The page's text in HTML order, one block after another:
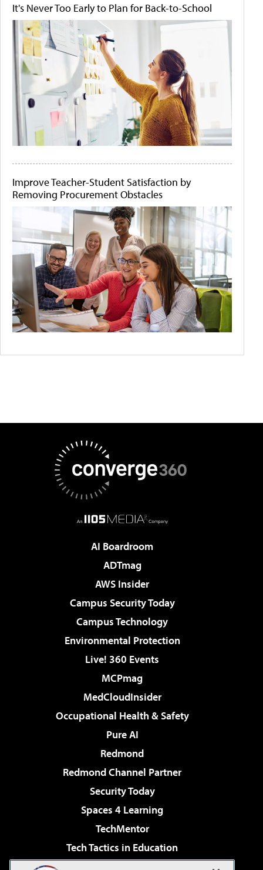
It's Never Too Early to Plan for Back-to-School
Improve Teacher-Student Satisfaction by
Removing Procurement Obstacles
AI Boardroom
ADTmag
AWS Insider
Campus Security Today
Campus Technology
Environmental Protection
Live! 360 Events
MCPmag
MedCloudInsider
Occupational Health & Safety
Pure AI
Redmond
Redmond Channel Partner
Security Today
Spaces 4 Learning
TechMentor
Tech Tactics in Education